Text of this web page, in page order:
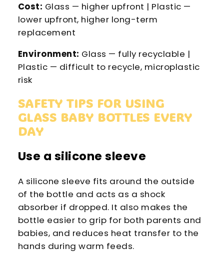
Cost: Glass — higher upfront | Plastic —
lower upfront, higher long-term
replacement
Environment: Glass — fully recyclable |
Plastic — difficult to recycle, microplastic
risk
SAFETY TIPS FOR USING
GLASS BABY BOTTLES EVERY
DAY
Use a silicone sleeve
A silicone sleeve fits around the outside
of the bottle and acts as a shock
absorber if dropped. It also makes the
bottle easier to grip for both parents and
babies, and reduces heat transfer to the
hands during warm feeds.